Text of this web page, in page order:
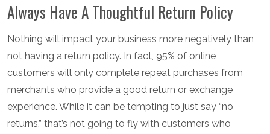
Always Have A Thoughtful Return Policy
Nothing will impact your business more negatively than
not having a return policy. In fact, 95% of online
customers will only complete repeat purchases from
merchants who provide a good return or exchange
experience. While it can be tempting to just say “no
returns,” that’s not going to fly with customers who